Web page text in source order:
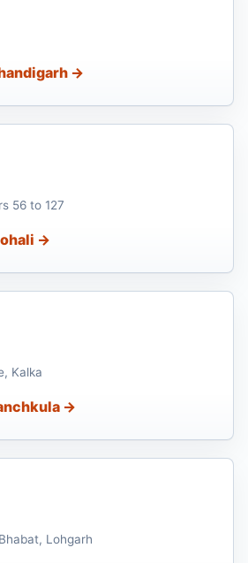
→
56 to 127
→
Kalka
→
Lohgarh